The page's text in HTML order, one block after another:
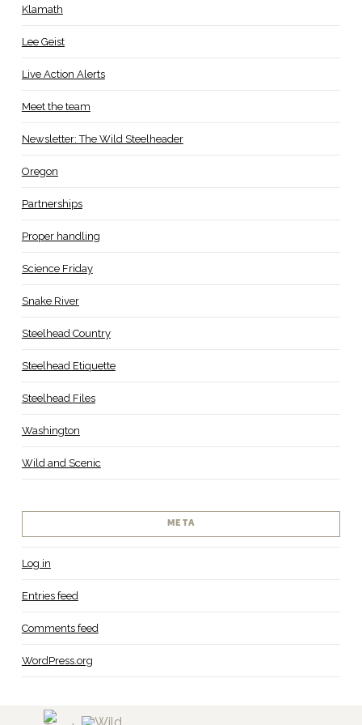
Klamath
Lee Geist
Live Action Alerts
Meet the team
Newsletter: The Wild Steelheader
Oregon
Partnerships
Proper handling
Science Friday
Snake River
Steelhead Country
Steelhead Etiquette
Steelhead Files
Washington
Wild and Scenic
META
Log in
Entries feed
Comments feed
WordPress.org